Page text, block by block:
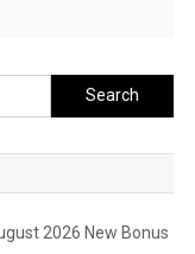
Search
for:
2026 New Bonus